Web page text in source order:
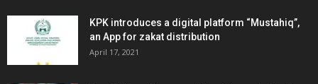
KPK introduces a digital platform “Mustahiq”,
an App for zakat distribution
April 17, 2021